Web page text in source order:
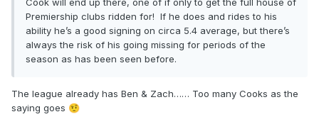
Cook will end up there, one of if only to get the full house of
Premiership clubs ridden for! If he does and rides to his
ability he’s a good signing on circa 5.4 average, but there’s
always the risk of his going missing for periods of the
season as has been seen before.
The league already has Ben & Zach…… Too many Cooks as the
saying goes 🤨